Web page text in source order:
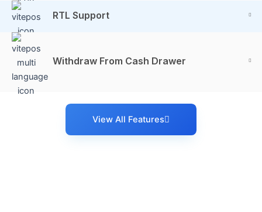
RTL Support
Withdraw From Cash Drawer
View All Features